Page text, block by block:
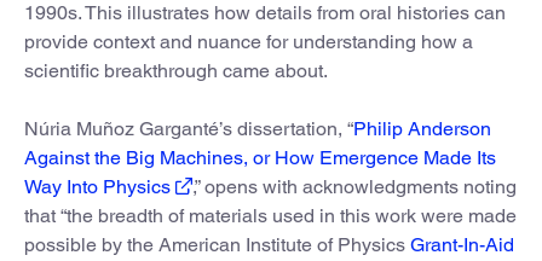
1990s. This illustrates how details from oral histories can
provide context and nuance for understanding how a
scientific breakthrough came about.
Núria Muñoz Garganté’s dissertation, “Philip Anderson
Against the Big Machines, or How Emergence Made Its
Way Into Physics
,” opens with acknowledgments noting
that “the breadth of materials used in this work were made
possible by the American Institute of Physics Grant-In-Aid